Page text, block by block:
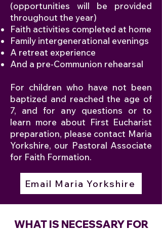
(opportunities will be provided
throughout the year)
Faith activities completed at home
Family intergenerational evenings
A retreat experience
And a pre-Communion rehearsal
For children who have not been
baptized and reached the age of
7, and for any questions or to
learn more about First Eucharist
preparation, please contact Maria
Yorkshire, our Pastoral Associate
for Faith Formation.
Email Maria Yorkshire
WHAT IS NECESSARY FOR